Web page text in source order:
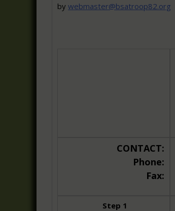
by webmaster@bsatroop82.org
CONTACT:
Phone:
Fax:
Step 1